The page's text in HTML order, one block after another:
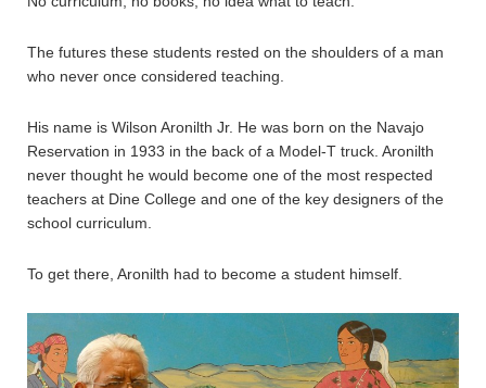
The futures these students rested on the shoulders of a man
who never once considered teaching.
His name is Wilson Aronilth Jr. He was born on the Navajo
Reservation in 1933 in the back of a Model-T truck. Aronilth
never thought he would become one of the most respected
teachers at Dine College and one of the key designers of the
school curriculum.
To get there, Aronilth had to become a student himself.